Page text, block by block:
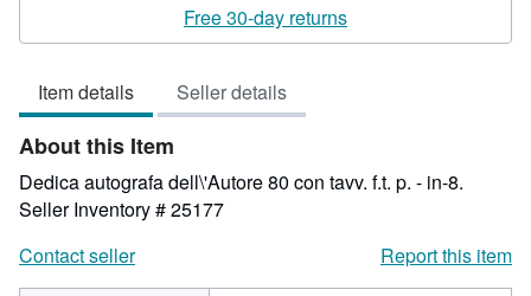
3
Free 30-day returns
Item details Seller details
About this Item
Dedica autografa dell\'Autore 80 con tavv. f.t. p. - in-8.
Seller Inventory # 25177
Contact seller
Report this item